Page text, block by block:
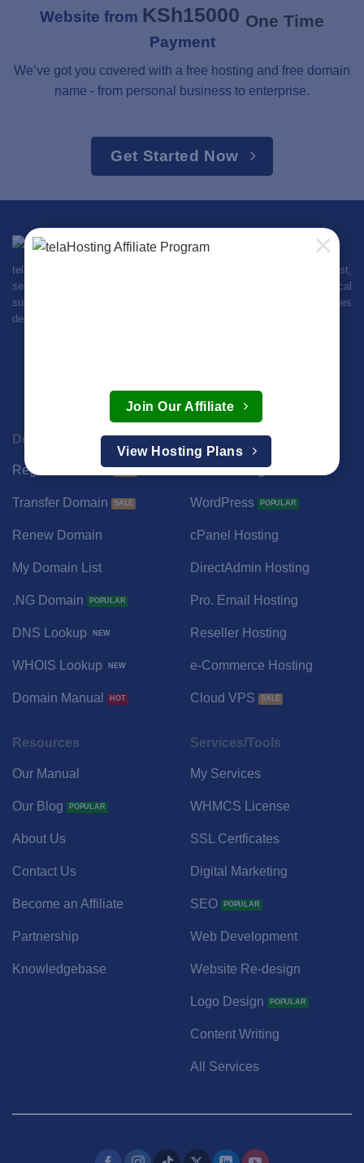
Join Our Affiliate
View Hosting Plans
×
Website from KSh15000 One Time
Payment
We’ve got you covered with a free hosting and free domain
name - from personal business to enterprise.
Get Started Now
telaHosting is your trusted web hosting provider in Kenya, offering fast,
secure, and affordable hosting plans. Enjoy 99.9% uptime, 24/7 local
support, and easy setup. Get started with our flexible packages
designed for businesses and individuals across Kenya and beyond.
Domain
Register Domain
Transfer Domain
Renew Domain
My Domain List
.NG Domain
DNS Lookup
WHOIS Lookup
Domain Manual
Hosting
Web Hosting Portal
WordPress
cPanel Hosting
DirectAdmin Hosting
Pro. Email Hosting
Reseller Hosting
e-Commerce Hosting
Cloud VPS
Resources
Our Manual
Our Blog
About Us
Contact Us
Become an Affiliate
Partnership
Knowledgebase
Services/Tools
My Services
WHMCS License
SSL Certficates
Digital Marketing
SEO
Web Development
Website Re-design
Logo Design
Content Writing
All Services